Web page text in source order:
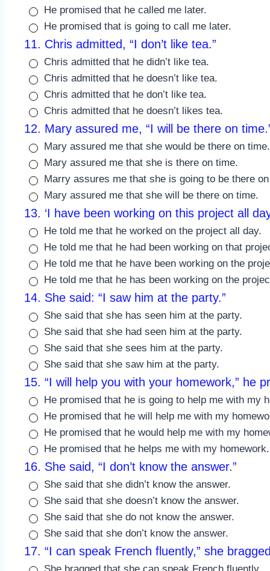
He promised that he called me later.
He promised that is going to call me later.
11. Chris admitted, “I don’t like tea.”
Chris admitted that he didn’t like tea.
Chris admitted that he doesn’t like tea.
Chris admitted that he don’t like tea.
Chris admitted that he doesn’t likes tea.
12. Mary assured me, “I will be there on
Mary assured me that she would be there on time.
Mary assured me that she is there on time.
Marry assures me that she is going to be there
Mary assured me that she will be there on time.
13. ‘I have been working on this project all
He told me that he worked on the project all day.
He told me that he had been working on that
He told me that he have been working on the
He told me that he has been working on the
14. She said: “I saw him at the party.”
She said that she has seen him at the party.
She said that she had seen him at the party.
She said that she sees him at the party.
She said that she saw him at the party.
15. “I will help you with your homework,” he
He promised that he is going to help me with my
He promised that he will help me with my
He promised that he would help me with my
He promised that he helps me with my homework.
16. She said, “I don’t know the answer.”
She said that she didn’t know the answer.
She said that she doesn’t know the answer.
She said that she do not know the answer.
She said that she don’t know the answer.
17. “I can speak French fluently,” she